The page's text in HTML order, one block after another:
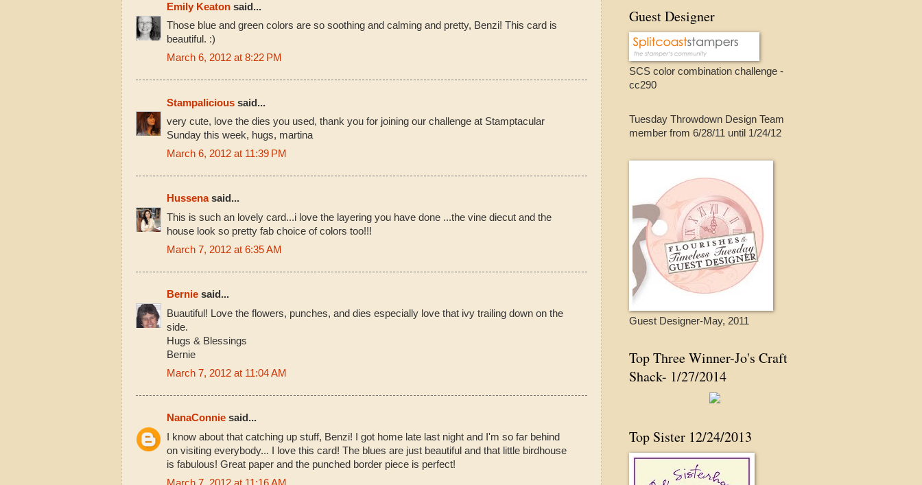
Emily Keaton said...
Those blue and green colors are so soothing and calming and pretty, Benzi! This card is
beautiful. :)
March 6, 2012 at 8:22 PM
Stampalicious said...
very cute, love the dies you used, thank you for joining our challenge at Stamptacular
Sunday this week, hugs, martina
March 6, 2012 at 11:39 PM
Hussenasaid...
This is such an lovely card...i love the layering you have done ...the vine diecut and the
house look so pretty fab choice of colors too!!!
March 7, 2012 at 6:35 AM
Bernie said...
Buautiful! Love the flowers, punches, and dies especially love that ivy trailing down on the
side.
Hugs & Blessings
Bernie
March 7, 2012 at 11:04 AM
NanaConnie said...
I know about that catching up stuff, Benzi! I got home late last night and I'm so far behind
on visiting everybody... I love this card! The blues are just beautiful and that little birdhouse
is fabulous! Great paper and the punched border piece is perfect!
Guest Designer
SCS color combination challenge -
cc290
Tuesday Throwdown Design Team
member from 6/28/11 until 1/24/12
Guest Designer-May, 2011
Top Three Winner-Jo's Craft
Shack- 1/27/2014
Top Sister 12/24/2013